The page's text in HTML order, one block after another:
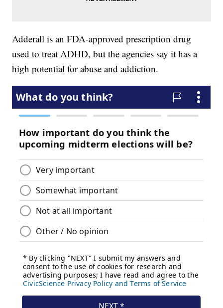
Adderall is an FDA-approved prescription drug
used to treat ADHD, but the agencies say it has a
high potential for abuse and addiction.